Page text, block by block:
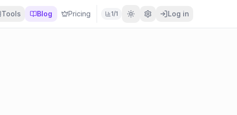
Tools Blog Pricing 1/1 Log in